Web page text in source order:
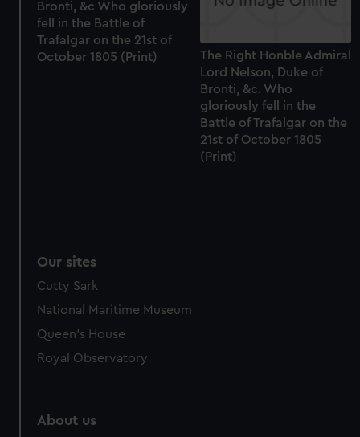
Bronti, &c Who gloriously
fell in the Battle of
Trafalgar on the 21st of
October 1805 (Print)
The Right Honble Admiral
Lord Nelson, Duke of
Bronti, &c. Who
gloriously fell in the
Battle of Trafalgar on the
21st of October 1805
(Print)
Our sites
Cutty Sark
National Maritime Museum
Queen's House
Royal Observatory
About us